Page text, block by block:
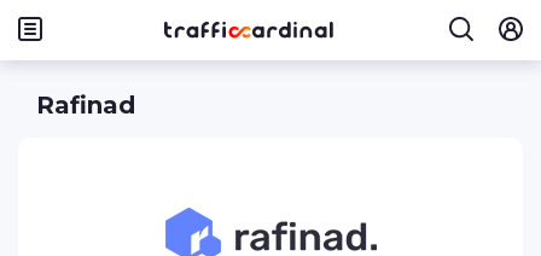
Rafinad